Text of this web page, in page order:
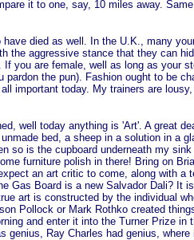
it to one, say, 10 miles away.
have died as well. In the U.K., many
the aggressive stance that they can
If you are female, well as long as your
pardon the pun). Fashion ought to be
important today. My trainers are
well today anything is 'Art'. A great
bed, a sheep in a solution in a
so is the cupboard underneath my
furniture polish in there! Bring on
an art critic to come, along with a
Gas Board is a new Salvador Dali? It
art is constructed by the individual
Pollock or Mark Rothko created
and enter it into the Turner Prize in
genius, Ray Charles had genius,